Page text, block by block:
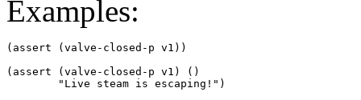
Examples:
(assert (valve-closed-p v1))
(assert (valve-closed-p v1) ()
        "Live steam is escaping!")